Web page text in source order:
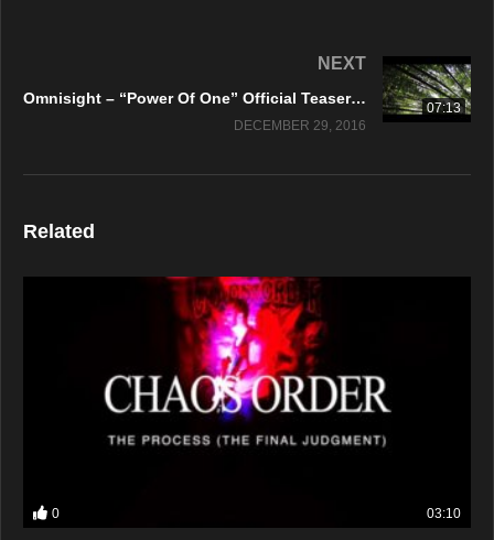
07:13
NEXT
Omnisight – “Power Of One” Official Teaser Video
DECEMBER 29, 2016
Related
0 03:10